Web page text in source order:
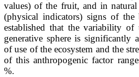
values) of the fruit, and in
(physical indicators) signs of the
established that the variability of
generative sphere is significantly
of use of the ecosystem and the
of this anthropogenic factor
%.